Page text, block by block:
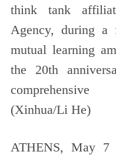
think tank
Agency, during a
mutual learning
the 20th
comprehensive
(Xinhua/Li He)
ATHENS, May